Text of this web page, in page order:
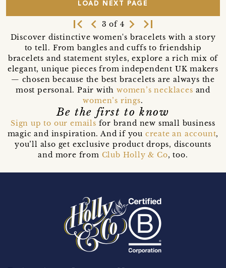
LOAD NEXT PAGE
first_page navigate_before 3 of 4 navigate_next last_page
Discover distinctive women's bracelets with a story
to tell. From bangles and cuffs to friendship
bracelets and statement styles, explore a rich mix of
elegant, unique pieces from independent UK makers
— chosen because the best bracelets are always the
most personal. Pair withwomen’s necklaces and
women’s rings.
Be the first to know
Sign up to our emails for brand new small business
magic and inspiration. And if you create an account,
you’ll also get exclusive product drops, discounts
and more from Club Holly & Co, too.